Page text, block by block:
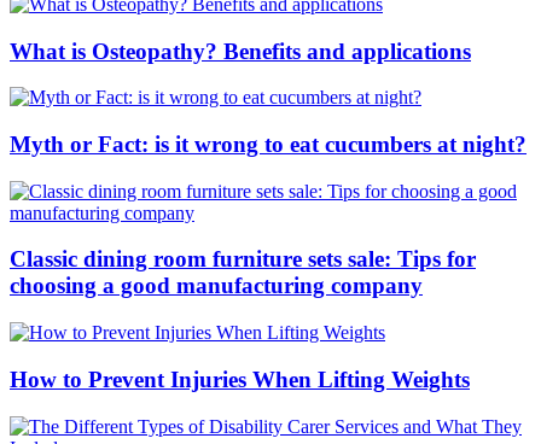
What is Osteopathy? Benefits and applications
Myth or Fact: is it wrong to eat cucumbers at night?
Classic dining room furniture sets sale: Tips for
choosing a good manufacturing company
How to Prevent Injuries When Lifting Weights